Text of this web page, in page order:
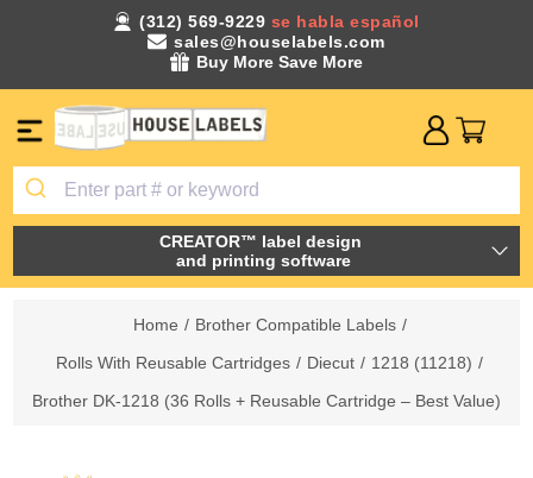
(312) 569-9229 se habla español
sales@houselabels.com
Buy More Save More
CREATOR™ label design
and printing software
Home / Brother Compatible Labels /
Rolls With Reusable Cartridges / Diecut / 1218 (11218) /
Brother DK-1218 (36 Rolls + Reusable Cartridge – Best Value)